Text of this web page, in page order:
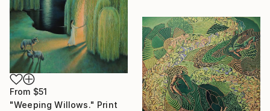
From $51
"Weeping Willows." Print